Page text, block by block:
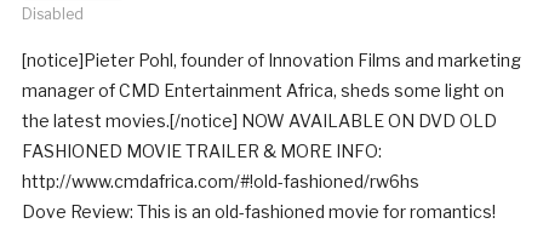
Disabled
[notice]Pieter Pohl, founder of Innovation Films and marketing
manager of CMD Entertainment Africa, sheds some light on
the latest movies.[/notice] NOW AVAILABLE ON DVD OLD
FASHIONED MOVIE TRAILER & MORE INFO:
http://www.cmdafrica.com/#!old-fashioned/rw6hs
Dove Review: This is an old-fashioned movie for romantics!